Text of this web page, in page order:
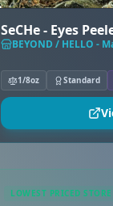
SeCHe - Eyes
BEYOND / HELLO -
1/8oz Standard
LOWEST PRICED